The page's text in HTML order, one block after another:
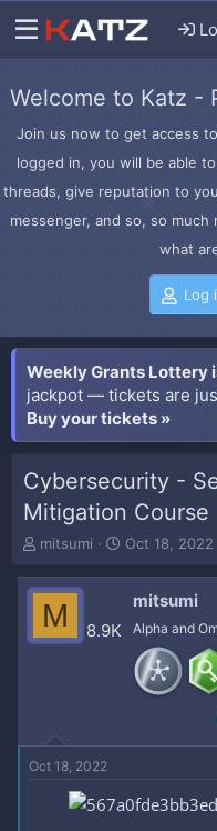
Welcome to Katz -
Join us now to get access
logged in, you will be able
threads, give reputation to
messenger, and so, so
what
Log
Weekly Grants Lottery
jackpot — tickets are
Buy your tickets »
Cybersecurity -
Mitigation Course
T
r
e
d
t
e
r
mitsumi
S
a
Oct 18, 2022
M 8.9K
mitsumi
Alpha and
Oct 18, 2022